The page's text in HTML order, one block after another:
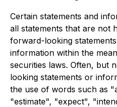
Certain statements and
all statements that are not
forward-looking
information within the
securities laws. Often, but
looking statements or
the use of words such as
"estimate", "expect",